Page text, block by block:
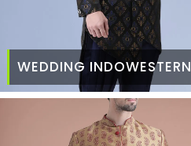
WEDDING INDOWESTERN